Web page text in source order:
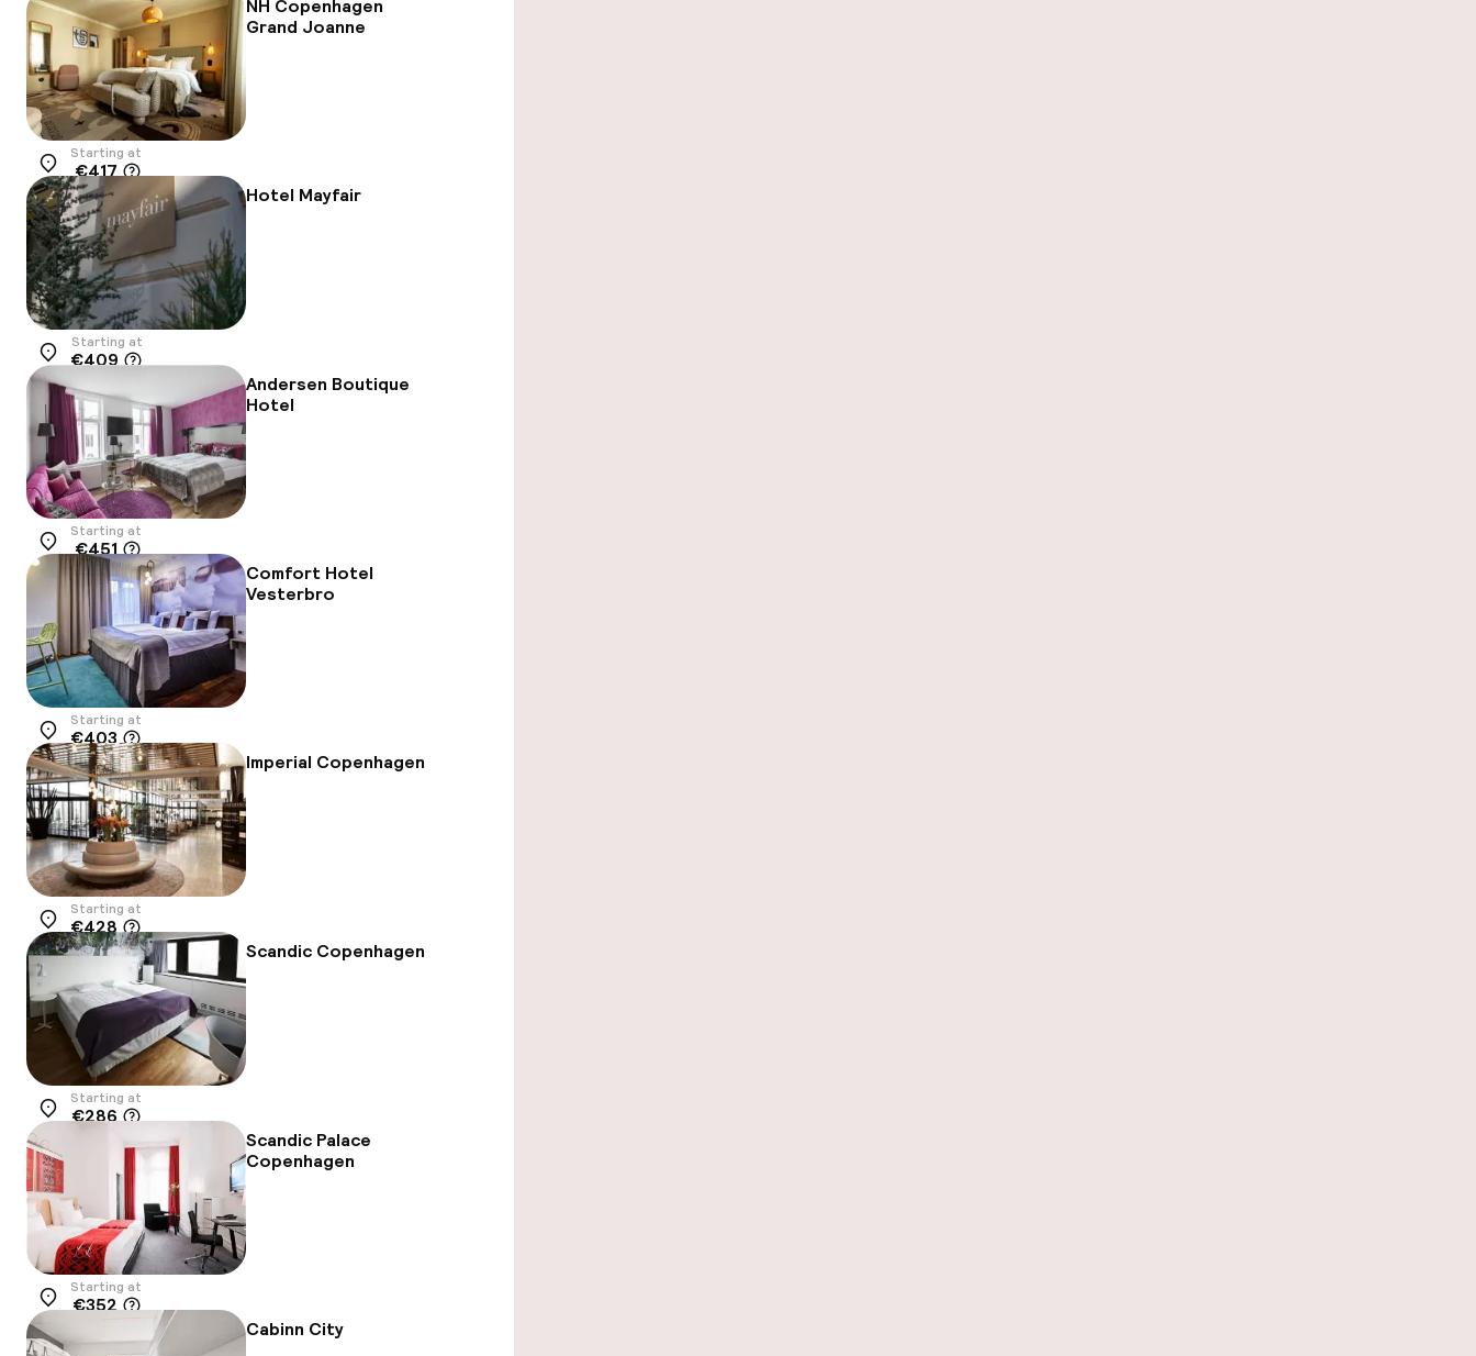
NH Copenhagen
Grand Joanne
Location
Starting at
€417
Hotel Mayfair
Location
Starting at
€409
Andersen Boutique
Hotel
Location
Starting at
€451
Comfort Hotel
Vesterbro
Location
Starting at
€403
Imperial Copenhagen
Location
Starting at
€428
Scandic Copenhagen
Location
Starting at
€286
Scandic Palace
Copenhagen
Location
Starting at
€352
Cabinn City